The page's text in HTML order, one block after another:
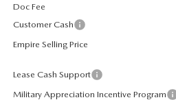
MAZDA MODEL RESEARCH
Doc Fee
Customer Cash
Empire Selling Price
Lease Cash Support
Military Appreciation Incentive Program